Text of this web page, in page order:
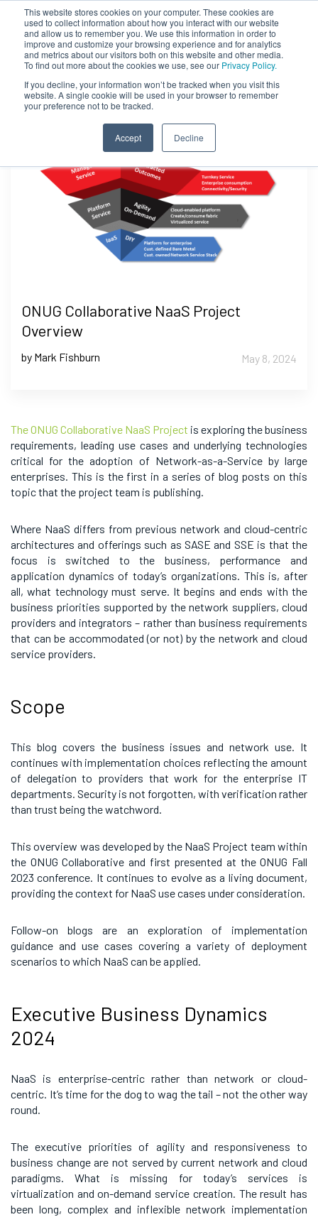
This website stores cookies on your computer. These cookies are
used to collect information about how you interact with our website
and allow us to remember you. We use this information in order to
improve and customize your browsing experience and for analytics
and metrics about our visitors both on this website and other media.
To find out more about the cookies we use, see our Privacy Policy.
If you decline, your information won’t be tracked when you visit this
website. A single cookie will be used in your browser to remember
your preference not to be tracked.
Accept Decline
ONUG Collaborative NaaS Project
Overview
by Mark Fishburn May 8, 2024
The ONUG Collaborative NaaS Project is exploring the business
requirements, leading use cases and underlying technologies
critical for the adoption of Network-as-a-Service by large
enterprises. This is the first in a series of blog posts on this
topic that the project team is publishing.
Where NaaS differs from previous network and cloud-centric
architectures and offerings such as SASE and SSE is that the
focus is switched to the business, performance and
application dynamics of today’s organizations. This is, after
all, what technology must serve. It begins and ends with the
business priorities supported by the network suppliers, cloud
providers and integrators – rather than business requirements
that can be accommodated (or not) by the network and cloud
service providers.
Scope
This blog covers the business issues and network use. It
continues with implementation choices reflecting the amount
of delegation to providers that work for the enterprise IT
departments. Security is not forgotten, with verification rather
than trust being the watchword.
This overview was developed by the NaaS Project team within
the ONUG Collaborative and first presented at the ONUG Fall
2023 conference. It continues to evolve as a living document,
providing the context for NaaS use cases under consideration.
Follow-on blogs are an exploration of implementation
guidance and use cases covering a variety of deployment
scenarios to which NaaS can be applied.
Executive Business Dynamics
2024
NaaS is enterprise-centric rather than network or cloud-
centric. It’s time for the dog to wag the tail – not the other way
round.
The executive priorities of agility and responsiveness to
business change are not served by current network and cloud
paradigms. What is missing for today’s services is
virtualization and on-demand service creation. The result has
been long, complex and inflexible network implementation